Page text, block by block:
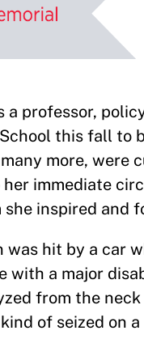
a professor,
this fall to
more, were
immediate
inspired and
was hit by a
with a major
from the
of seized on